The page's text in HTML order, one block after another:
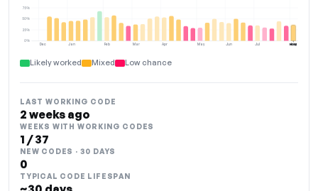
Dec Jan Feb Mar Apr May Jun Jul Aug
0%
25%
50%
75%
NOW
Likely worked Mixed Low chance
LAST WORKING CODE
2 weeks ago
WEEKS WITH WORKING CODES
1 / 37
NEW CODES · 30 DAYS
0
TYPICAL CODE LIFESPAN